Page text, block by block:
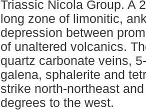
Triassic Nicola Group. A
long zone of limonitic,
depression between
of unaltered volcanics.
quartz carbonate veins,
galena, sphalerite and
strike north-northeast
degrees to the west.